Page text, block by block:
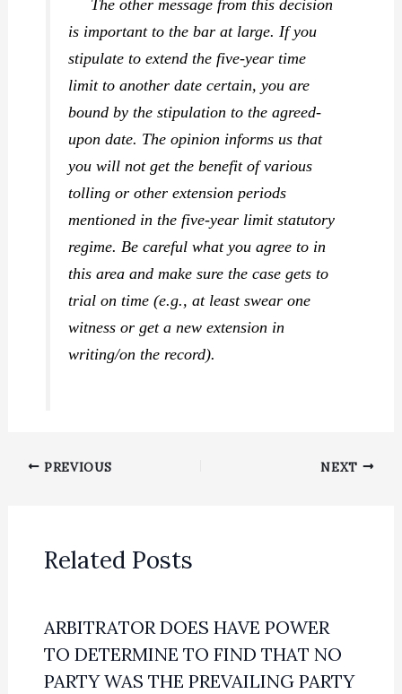
The other message from this decision
is important to the bar at large. If you
stipulate to extend the five-year time
limit to another date certain, you are
bound by the stipulation to the agreed-
upon date. The opinion informs us that
you will not get the benefit of various
tolling or other extension periods
mentioned in the five-year limit statutory
regime. Be careful what you agree to in
this area and make sure the case gets to
trial on time (e.g., at least swear one
witness or get a new extension in
writing/on the record).
PREVIOUS NEXT
Related Posts
ARBITRATOR DOES HAVE POWER
TO DETERMINE TO FIND THAT NO
PARTY WAS THE PREVAILING PARTY